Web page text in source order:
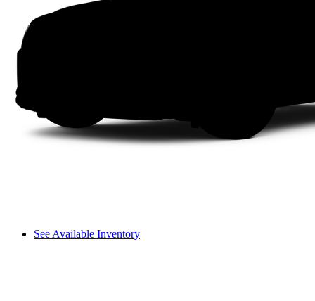
See Available Inventory